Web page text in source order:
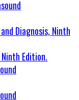
Edition.